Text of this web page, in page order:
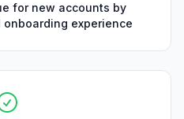
for new accounts by
experience